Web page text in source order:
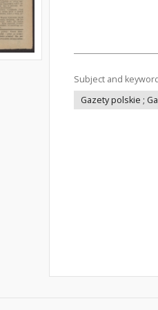
Subject and
Gazety polskie ;